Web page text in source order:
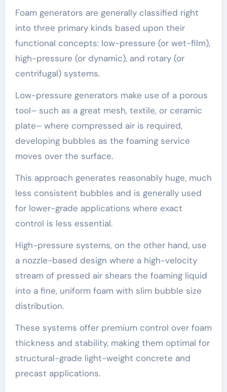
Foam generators are generally classified right
into three primary kinds based upon their
functional concepts: low-pressure (or wet-film),
high-pressure (or dynamic), and rotary (or
centrifugal) systems.
Low-pressure generators make use of a porous
tool– such as a great mesh, textile, or ceramic
plate– where compressed air is required,
developing bubbles as the foaming service
moves over the surface.
This approach generates reasonably huge, much
less consistent bubbles and is generally used
for lower-grade applications where exact
control is less essential.
High-pressure systems, on the other hand, use
a nozzle-based design where a high-velocity
stream of pressed air shears the foaming liquid
into a fine, uniform foam with slim bubble size
distribution.
These systems offer premium control over foam
thickness and stability, making them optimal for
structural-grade light-weight concrete and
precast applications.